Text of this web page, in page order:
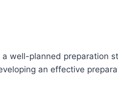
well-planned preparation
an effective